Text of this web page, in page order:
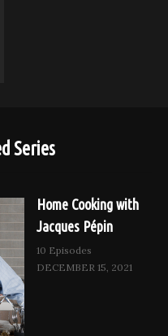
Series
Home Cooking with
Jacques Pépin
10 Episodes
DECEMBER 15, 2021